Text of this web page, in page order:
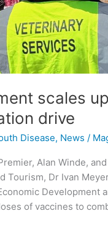
scales
drive
Disease, News /
Alan Winde,
Tourism, Dr Ivan
Development
of vaccines to